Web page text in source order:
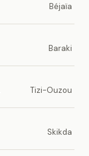
Béjaïa
Baraki
Tizi-Ouzou
Skikda